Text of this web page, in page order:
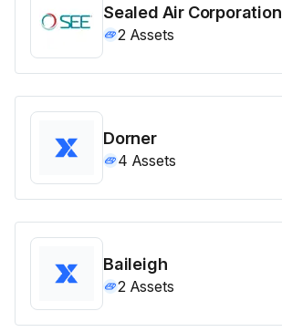
Sealed Air Corporation
2 Assets
Dorner
4 Assets
Baileigh
2 Assets